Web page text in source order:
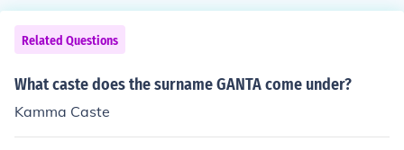
Related Questions
What caste does the surname GANTA come under?
Kamma Caste